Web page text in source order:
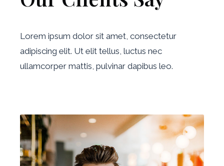
Lorem ipsum dolor sit amet, consectetur
adipiscing elit. Ut elit tellus, luctus nec
ullamcorper mattis, pulvinar dapibus leo.